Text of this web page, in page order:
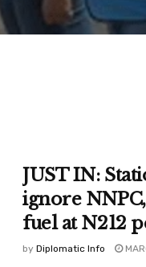
JUST IN:
ignore
fuel at N212
by Diplomatic Info